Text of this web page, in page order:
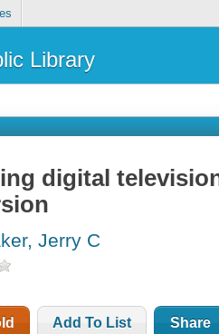
Library
digital
Jerry C
Add To List Share